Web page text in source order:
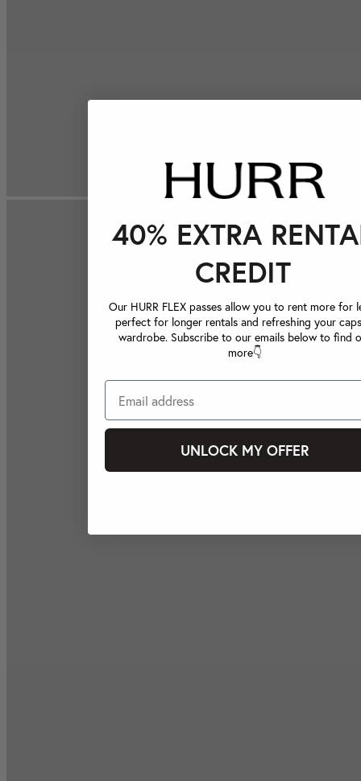
40% EXTRA
CREDIT
Our HURR FLEX passes allow you to rent more for
perfect for longer rentals and refreshing your
wardrobe. Subscribe to our emails below to find
more👇
UNLOCK MY OFFER